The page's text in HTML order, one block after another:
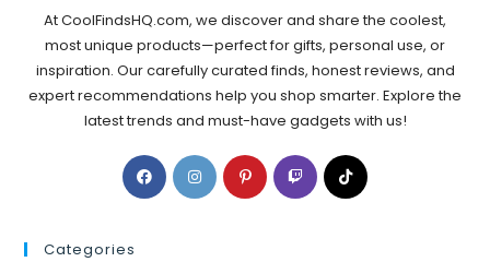
At CoolFindsHQ.com, we discover and share the coolest,
most unique products—perfect for gifts, personal use, or
inspiration. Our carefully curated finds, honest reviews, and
expert recommendations help you shop smarter. Explore the
latest trends and must-have gadgets with us!
Categories